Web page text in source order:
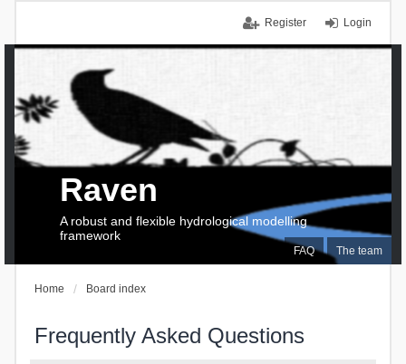
Login
Register
FAQ The team
Raven
A robust and flexible hydrological modelling
framework
Home Board index
Frequently Asked Questions